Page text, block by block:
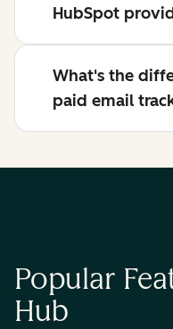
HubSpot
What's the
paid email
Popular
Hub